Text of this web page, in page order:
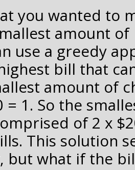
you wanted to
amount of
use a greedy
bill that
amount of
= 1. So the
of 2 x
This solution
but what if the